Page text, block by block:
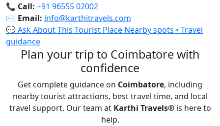
📞 Call: +91 96555 02002
✉️ Email: info@karthitravels.com
💬 Ask About This Tourist Place Nearby spots • Travel
guidance
Plan your trip to Coimbatore with
confidence
Get complete guidance on Coimbatore, including
nearby tourist attractions, best travel time, and local
travel support. Our team at Karthi Travels®is here to
help.